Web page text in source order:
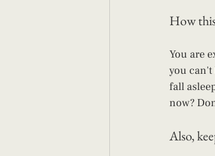
How
You are
you can't
fall
now?
Also,